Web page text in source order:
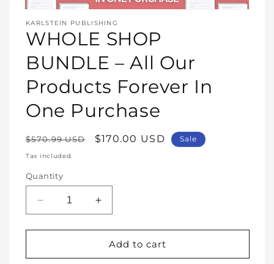
media
1
in
KARLSTEIN PUBLISHING
WHOLE SHOP
BUNDLE – All Our
Products Forever In
One Purchase
Regular
price
$570.99 USD
Sale
$170.00 USD Sale
Tax included.
Quantity
Decrease
quantity
for
SHOP
Increase
quantity
for
WHOLE
SHOP
Add to cart